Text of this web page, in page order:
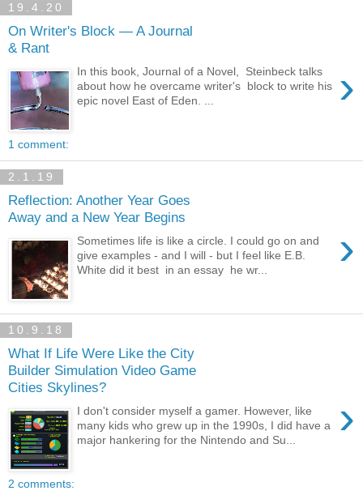
19.4.20
On Writer's Block — A Journal
& Rant
›
In this book, Journal of a Novel, Steinbeck talks
about how he overcame writer's block to write his
epic novel East of Eden. ...
1 comment:
2.1.19
Reflection: Another Year Goes
Away and a New Year Begins
›
Sometimes life is like a circle. I could go on and
give examples - and I will - but I feel like E.B.
White did it best in an essay he wr...
10.9.18
What If Life Were Like the City
Builder Simulation Video Game
Cities Skylines?
›
I don't consider myself a gamer. However, like
many kids who grew up in the 1990s, I did have a
major hankering for the Nintendo and Su...
2 comments: